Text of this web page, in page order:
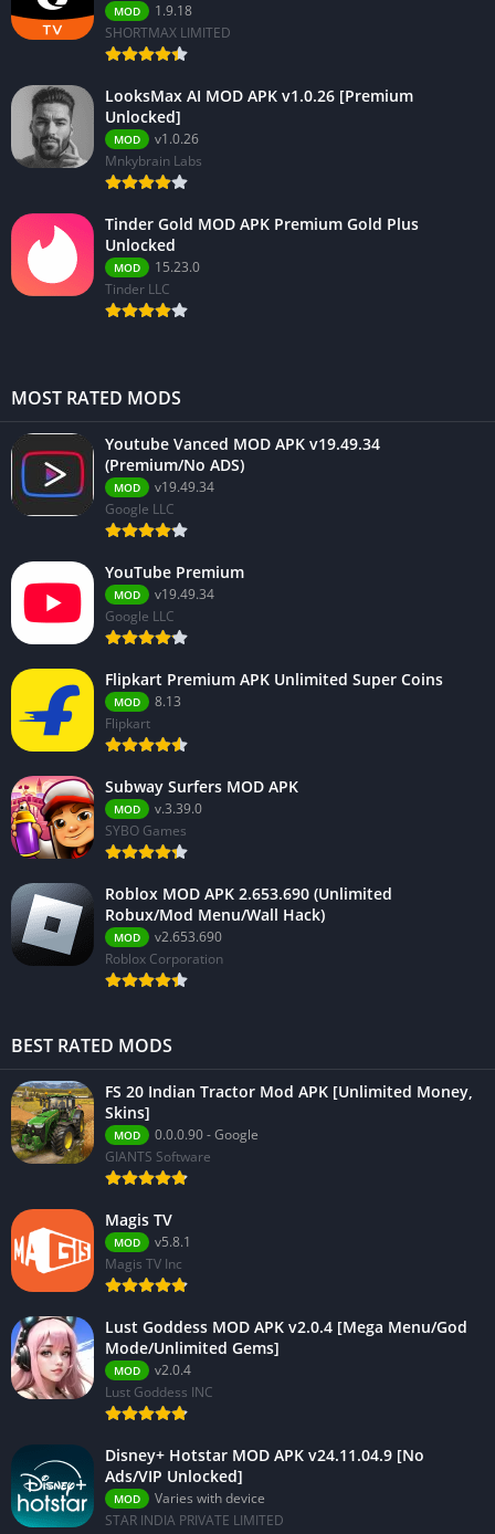
MOD
1.9.18
SHORTMAX LIMITED
LooksMax AI MOD APK v1.0.26 [Premium
Unlocked]
MOD
v1.0.26
Mnkybrain Labs
Tinder Gold MOD APK Premium Gold Plus
Unlocked
MOD
15.23.0
Tinder LLC
MOST RATED MODS
Youtube Vanced MOD APK v19.49.34
(Premium/No ADS)
MOD
v19.49.34
Google LLC
YouTube Premium
MOD
v19.49.34
Google LLC
Flipkart Premium APK Unlimited Super Coins
MOD
8.13
Flipkart
Subway Surfers MOD APK
MOD
v.3.39.0
SYBO Games
Roblox MOD APK 2.653.690 (Unlimited
Robux/Mod Menu/Wall Hack)
MOD
v2.653.690
Roblox Corporation
BEST RATED MODS
FS 20 Indian Tractor Mod APK [Unlimited Money,
Skins]
MOD
0.0.0.90 - Google
GIANTS Software
Magis TV
MOD
v5.8.1
Magis TV Inc
Lust Goddess MOD APK v2.0.4 [Mega Menu/God
Mode/Unlimited Gems]
MOD
v2.0.4
Lust Goddess INC
Disney+ Hotstar MOD APK v24.11.04.9 [No
Ads/VIP Unlocked]
MOD
Varies with device
STAR INDIA PRIVATE LIMITED